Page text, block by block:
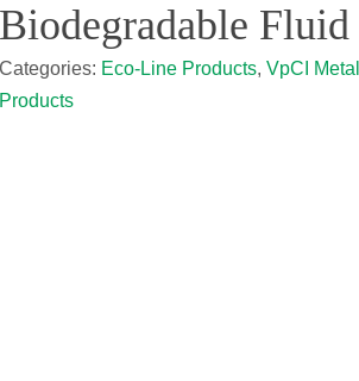
Biodegradable Fluid
Categories: Eco-Line Products,VpCI
Products